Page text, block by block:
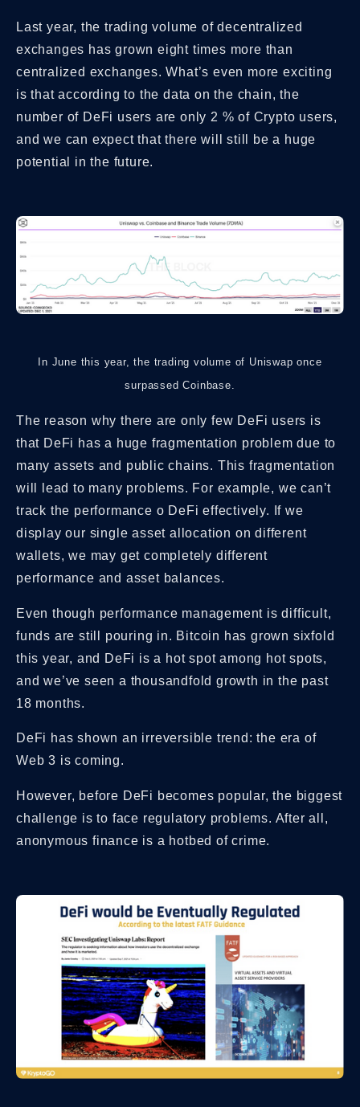
Last year, the trading volume of decentralized
exchanges has grown eight times more than
centralized exchanges. What’s even more exciting
is that according to the data on the chain, the
number of DeFi users are only 2 % of Crypto users,
and we can expect that there will still be a huge
potential in the future.
In June this year, the trading volume of Uniswap once
surpassed Coinbase.
The reason why there are only few DeFi users is
that DeFi has a huge fragmentation problem due to
many assets and public chains. This fragmentation
will lead to many problems. For example, we can’t
track the performance o DeFi effectively. If we
display our single asset allocation on different
wallets, we may get completely different
performance and asset balances.
Even though performance management is difficult,
funds are still pouring in. Bitcoin has grown sixfold
this year, and DeFi is a hot spot among hot spots,
and we’ve seen a thousandfold growth in the past
18 months.
DeFi has shown an irreversible trend: the era of
Web 3 is coming.
However, before DeFi becomes popular, the biggest
challenge is to face regulatory problems. After all,
anonymous finance is a hotbed of crime.